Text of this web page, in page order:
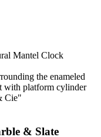
Mantel Clock
the enameled
with platform cylinder
Cie"
& Slate